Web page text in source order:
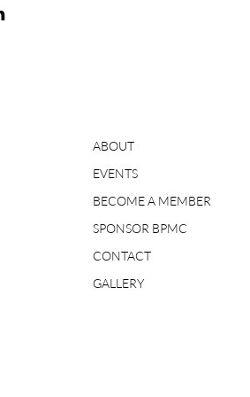
ABOUT
EVENTS
BECOME A MEMBER
SPONSOR BPMC
CONTACT
GALLERY